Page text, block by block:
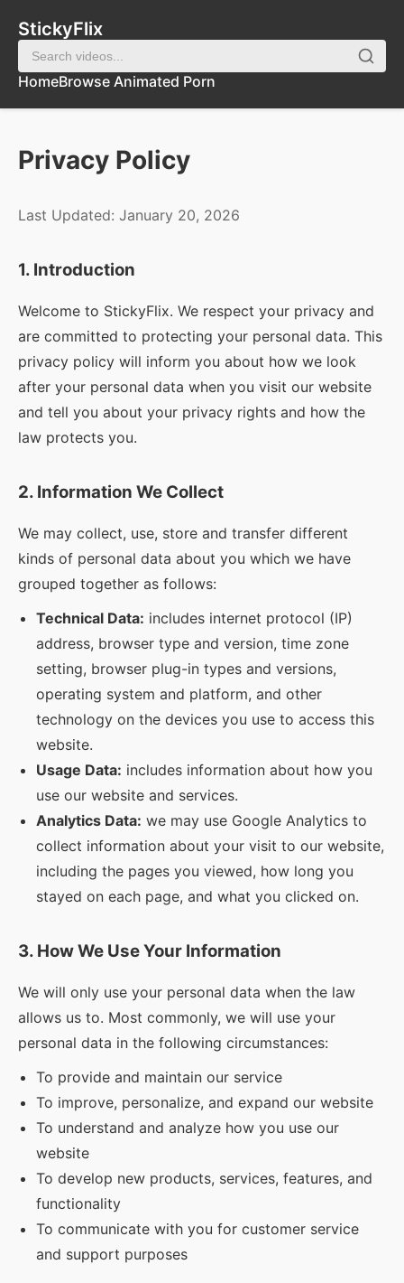
StickyFlix
HomeBrowse Animated Porn
Privacy Policy
Last Updated: January 20, 2026
1. Introduction
Welcome to StickyFlix. We respect your privacy and
are committed to protecting your personal data. This
privacy policy will inform you about how we look
after your personal data when you visit our website
and tell you about your privacy rights and how the
law protects you.
2. Information We Collect
We may collect, use, store and transfer different
kinds of personal data about you which we have
grouped together as follows:
Technical Data: includes internet protocol (IP)
address, browser type and version, time zone
setting, browser plug-in types and versions,
operating system and platform, and other
technology on the devices you use to access this
website.
Usage Data: includes information about how you
use our website and services.
Analytics Data: we may use Google Analytics to
collect information about your visit to our website,
including the pages you viewed, how long you
stayed on each page, and what you clicked on.
3. How We Use Your Information
We will only use your personal data when the law
allows us to. Most commonly, we will use your
personal data in the following circumstances:
To provide and maintain our service
To improve, personalize, and expand our website
To understand and analyze how you use our
website
To develop new products, services, features, and
functionality
To communicate with you for customer service
and support purposes